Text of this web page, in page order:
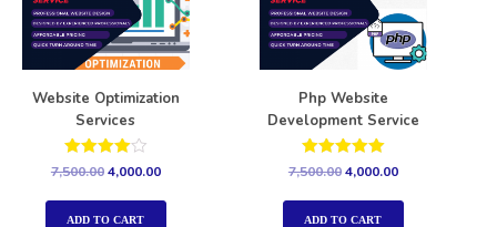
Website Optimization
Services
Rated
out of 5
7,500.004,000.00
ADD TO CART
Php Website
Development Service
Rated
5.00
out of 5
7,500.004,000.00
ADD TO CART